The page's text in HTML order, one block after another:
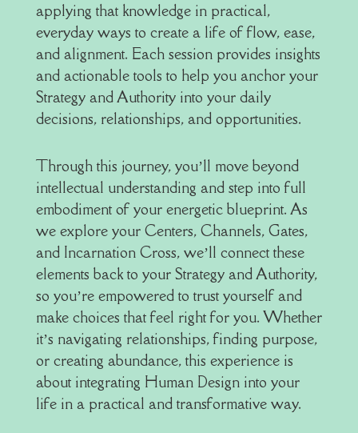
applying that knowledge in practical,
everyday ways to create a life of flow, ease,
and alignment. Each session provides insights
and actionable tools to help you anchor your
Strategy and Authority into your daily
decisions, relationships, and opportunities.
Through this journey, you’ll move beyond
intellectual understanding and step into full
embodiment of your energetic blueprint. As
we explore your Centers, Channels, Gates,
and Incarnation Cross, we’ll connect these
elements back to your Strategy and Authority,
so you’re empowered to trust yourself and
make choices that feel right for you. Whether
it’s navigating relationships, finding purpose,
or creating abundance, this experience is
about integrating Human Design into your
life in a practical and transformative way.